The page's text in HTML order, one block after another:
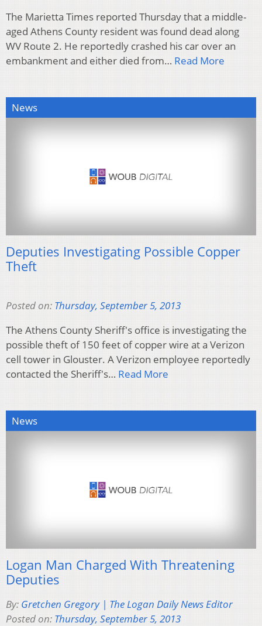
The Marietta Times reported Thursday that a middle-
aged Athens County resident was found dead along
WV Route 2. He reportedly crashed his car over an
embankment and either died from… Read More
News
Deputies Investigating Possible Copper
Theft
Posted on: Thursday, September 5, 2013
The Athens County Sheriff's office is investigating the
possible theft of 150 feet of copper wire at a Verizon
cell tower in Glouster. A Verizon employee reportedly
contacted the Sheriff's… Read More
News
Logan Man Charged With Threatening
Deputies
By: Gretchen Gregory | The Logan Daily News Editor
Posted on: Thursday, September 5, 2013